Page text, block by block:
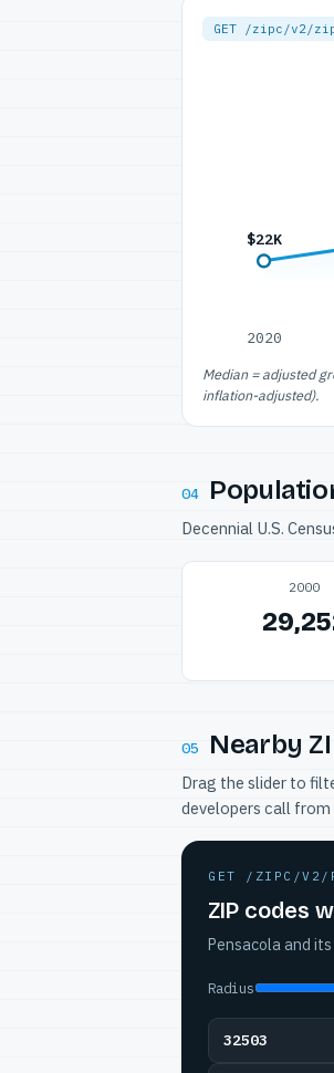
GET /zipc/v2/
$22K
2020
Median = adjusted
inflation-adjusted).
04
Decennial U.S.
2000
05 Nearby
Drag the slider to
developers call from
GET /ZIPC/V2/
ZIP codes
Pensacola and
Radius
32503